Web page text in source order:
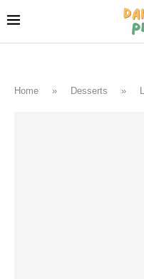
Home » Desserts »